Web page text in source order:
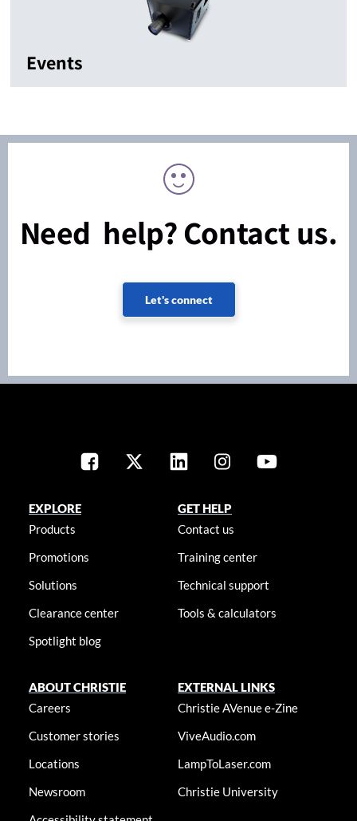
Events
Need help? Contact us.
Let's connect
EXPLORE
Products
Promotions
Solutions
Clearance center
Spotlight blog
GET HELP
Contact us
Training center
Technical support
Tools & calculators
ABOUT CHRISTIE
Careers
Customer stories
Locations
Newsroom
EXTERNAL LINKS
Christie AVenue e-Zine
ViveAudio.com
LampToLaser.com
Christie University